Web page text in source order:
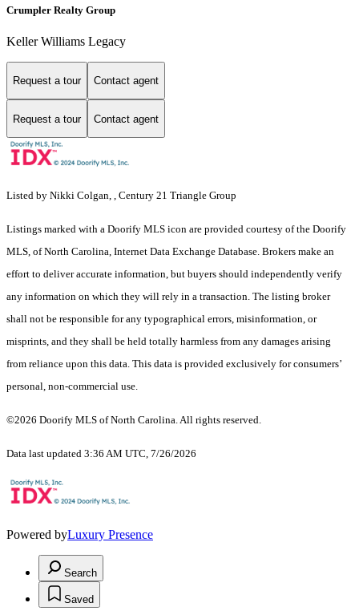
Crumpler Realty Group
Keller Williams Legacy
Request a tour Contact agent
Request a tour Contact agent
Listed by Nikki Colgan, , Century 21 Triangle Group
Listings marked with a Doorify MLS icon are provided courtesy of the Doorify
MLS, of North Carolina, Internet Data Exchange Database. Brokers make an
effort to deliver accurate information, but buyers should independently verify
any information on which they will rely in a transaction. The listing broker
shall not be responsible for any typographical errors, misinformation, or
misprints, and they shall be held totally harmless from any damages arising
from reliance upon this data. This data is provided exclusively for consumers’
personal, non-commercial use.
©2026 Doorify MLS of North Carolina. All rights reserved.
Data last updated 3:36 AM UTC, 7/26/2026
Powered byLuxury Presence
Search
Saved